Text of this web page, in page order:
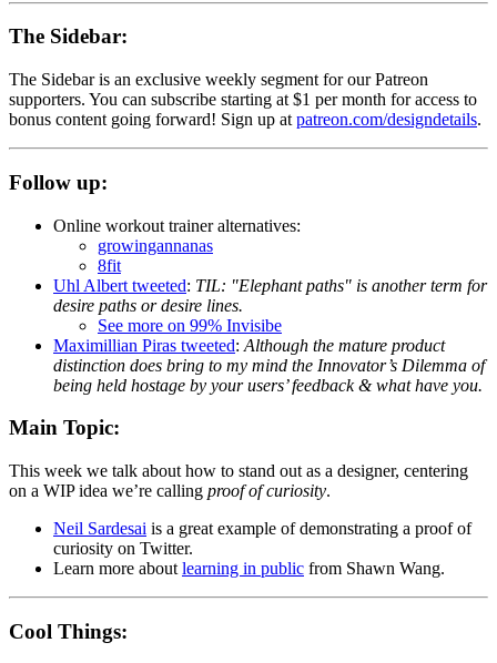
The Sidebar:
The Sidebar is an exclusive weekly segment for our Patreon
supporters. You can subscribe starting at $1 per month for access to
bonus content going forward! Sign up at patreon.com/designdetails.
Follow up:
Online workout trainer alternatives:
growingannanas
8fit
Uhl Albert tweeted: TIL: "Elephant paths" is another term for
desire paths or desire lines.
See more on 99% Invisibe
Maximillian Piras tweeted: Although the mature product
distinction does bring to my mind the Innovator’s Dilemma of
being held hostage by your users’ feedback & what have you.
Main Topic:
This week we talk about how to stand out as a designer, centering
on a WIP idea we’re calling proof of curiosity.
Neil Sardesai is a great example of demonstrating a proof of
curiosity on Twitter.
Learn more about learning in public from Shawn Wang.
Cool Things: